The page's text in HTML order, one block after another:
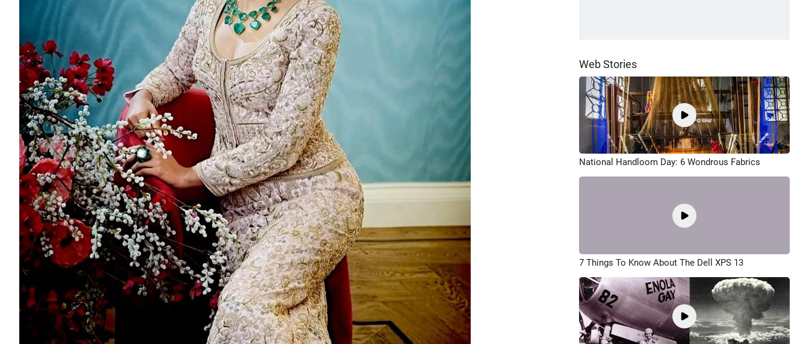
Web Stories
National Handloom Day: 6 Wondrous Fabrics
7 Things To Know About The Dell XPS 13